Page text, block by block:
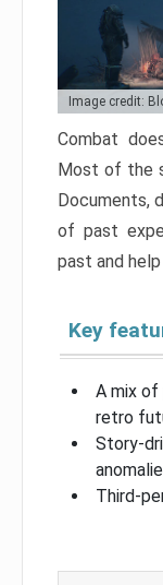
Image credit:
Combat
Most of the
Documents,
of past
past and
Key
A mix
retro
Story-
Third-